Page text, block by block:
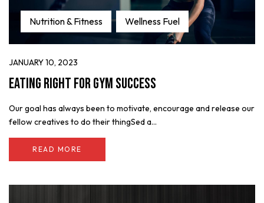
Nutrition & Fitness Wellness Fuel
JANUARY 10, 2023
Eating Right for Gym Success
Our goal has always been to motivate, encourage and release our
fellow creatives to do their thingSed a...
READ MORE